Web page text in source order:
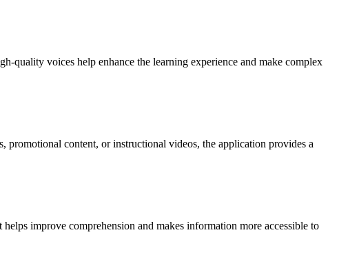
quality voices help enhance the learning experience and make complex
promotional content, or instructional videos, the application provides a
improve comprehension and makes information more accessible to